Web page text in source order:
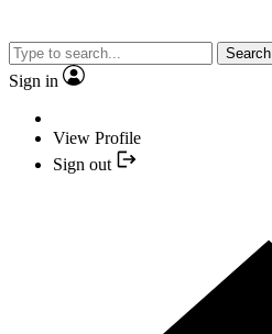
Search
Sign in
View Profile
Sign out